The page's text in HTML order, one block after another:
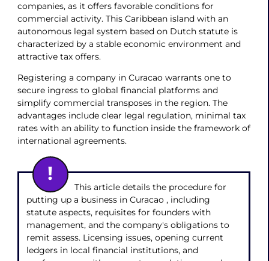
companies, as it offers favorable conditions for
commercial activity. This Caribbean island with an
autonomous legal system based on Dutch statute is
characterized by a stable economic environment and
attractive tax offers.
Registering a company in Curacao warrants one to
secure ingress to global financial platforms and
simplify commercial transposes in the region. The
advantages include clear legal regulation, minimal tax
rates with an ability to function inside the framework of
international agreements.
This article details the procedure for
putting up a business in Curacao , including
statute aspects, requisites for founders with
management, and the company's obligations to
remit assess. Licensing issues, opening current
ledgers in local financial institutions, and